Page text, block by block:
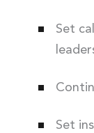
Set
Set